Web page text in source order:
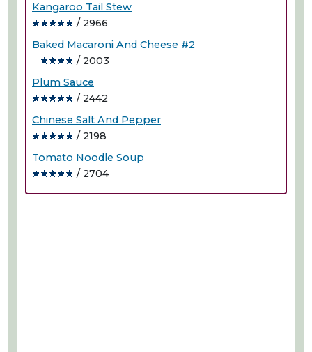
Kangaroo Tail Stew
/ 2966
Baked Macaroni And Cheese #2
/ 2003
Plum Sauce
/ 2442
Chinese Salt And Pepper
/ 2198
Tomato Noodle Soup
/ 2704